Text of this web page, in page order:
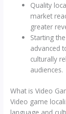
Quality
market
greater
Starting
advanced
culturally
audiences.
What is Video
Video game